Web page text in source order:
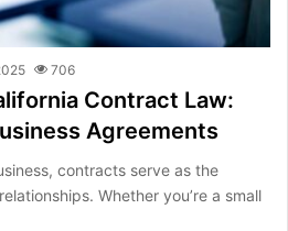
706
Contract Law:
Agreements
contracts serve as the
Whether you’re a small